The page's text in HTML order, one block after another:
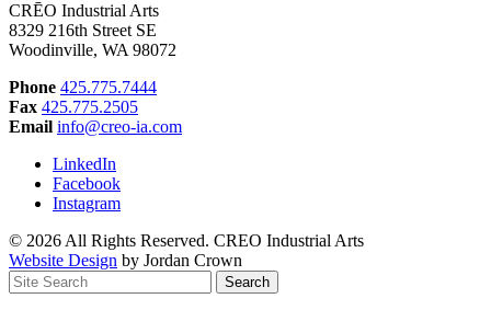
CRĒO Industrial Arts
8329 216th Street SE
Woodinville, WA 98072
Phone 425.775.7444
Fax 425.775.2505
Email info@creo-ia.com
LinkedIn
Facebook
Instagram
© 2026 All Rights Reserved. CREO Industrial Arts
Website Design by Jordan Crown
Search
for:
Search